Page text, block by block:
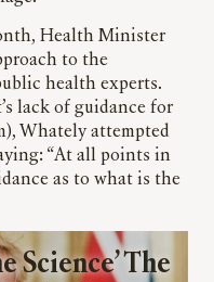
Health Minister
to the
health experts.
lack of guidance for
Whately attempted
“At all points in
as to what is the
Science’ The